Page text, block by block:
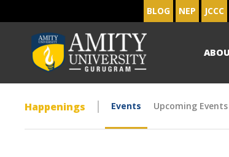
BLOG NEP JCCC
Happenings Events Upcoming Events